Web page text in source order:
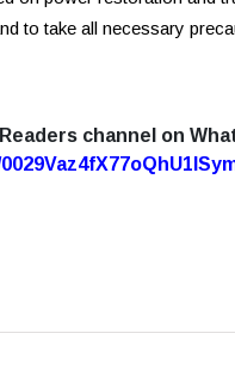
to take all necessary
channel on